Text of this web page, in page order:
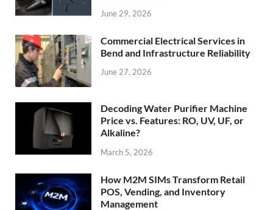
June 29, 2026
Commercial Electrical Services in
Bend and Infrastructure Reliability
June 27, 2026
Decoding Water Purifier Machine
Price vs. Features: RO, UV, UF, or
Alkaline?
March 5, 2026
How M2M SIMs Transform Retail
POS, Vending, and Inventory
Management